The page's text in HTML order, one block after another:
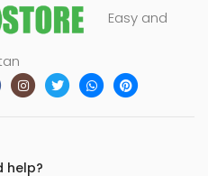
Easy and
help?